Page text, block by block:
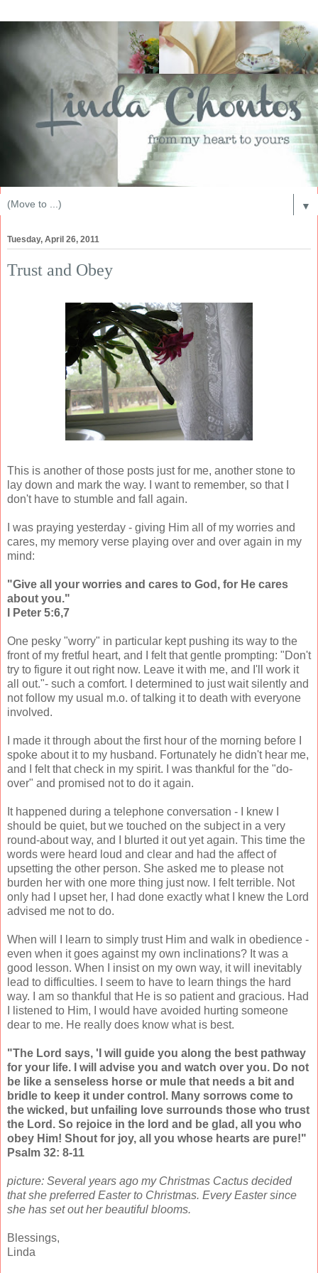
▼
Tuesday, April 26, 2011
Trust and Obey
This is another of those posts just for me, another stone to
lay down and mark the way. I want to remember, so that I
don't have to stumble and fall again.
I was praying yesterday - giving Him all of my worries and
cares, my memory verse playing over and over again in my
mind:
"Give all your worries and cares to God, for He cares
about you."
I Peter 5:6,7
One pesky "worry" in particular kept pushing its way to the
front of my fretful heart, and I felt that gentle prompting: "Don't
try to figure it out right now. Leave it with me, and I'll work it
all out."- such a comfort. I determined to just wait silently and
not follow my usual m.o. of talking it to death with everyone
involved.
I made it through about the first hour of the morning before I
spoke about it to my husband. Fortunately he didn't hear me,
and I felt that check in my spirit. I was thankful for the "do-
over" and promised not to do it again.
It happened during a telephone conversation - I knew I
should be quiet, but we touched on the subject in a very
round-about way, and I blurted it out yet again. This time the
words were heard loud and clear and had the affect of
upsetting the other person. She asked me to please not
burden her with one more thing just now. I felt terrible. Not
only had I upset her, I had done exactly what I knew the Lord
advised me not to do.
When will I learn to simply trust Him and walk in obedience -
even when it goes against my own inclinations? It was a
good lesson. When I insist on my own way, it will inevitably
lead to difficulties. I seem to have to learn things the hard
way. I am so thankful that He is so patient and gracious. Had
I listened to Him, I would have avoided hurting someone
dear to me. He really does know what is best.
"The Lord says, 'I will guide you along the best pathway
for your life. I will advise you and watch over you. Do not
be like a senseless horse or mule that needs a bit and
bridle to keep it under control. Many sorrows come to
the wicked, but unfailing love surrounds those who trust
the Lord. So rejoice in the lord and be glad, all you who
obey Him! Shout for joy, all you whose hearts are pure!"
Psalm 32: 8-11
picture: Several years ago my Christmas Cactus decided
that she preferred Easter to Christmas. Every Easter since
she has set out her beautiful blooms.
Blessings,
Linda